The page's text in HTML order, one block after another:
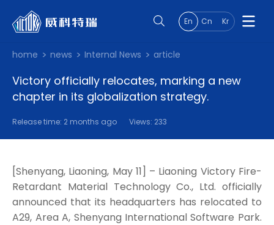
En Cn Kr
home news Internal News article
Victory officially relocates, marking a new
chapter in its globalization strategy.
Release time: 2 months ago Views: 233
[Shenyang, Liaoning, May 11] – Liaoning Victory Fire-
Retardant Material Technology Co., Ltd. officially
announced that its headquarters has relocated to
A29, Area A, Shenyang International Software Park.